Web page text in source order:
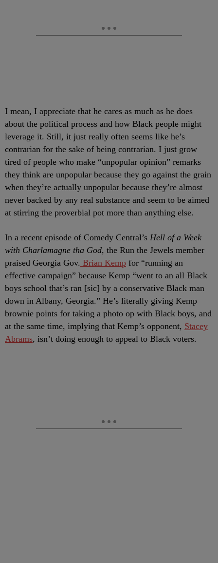
I mean, I appreciate that he cares as much as he does
about the political process and how Black people might
leverage it. Still, it just really often seems like he’s
contrarian for the sake of being contrarian. I just grow
tired of people who make “unpopular opinion” remarks
they think are unpopular because they go against the grain
when they’re actually unpopular because they’re almost
never backed by any real substance and seem to be aimed
at stirring the proverbial pot more than anything else.
In a recent episode of Comedy Central’s Hell of a Week
with Charlamagne tha God, the Run the Jewels member
praised Georgia Gov. Brian Kemp for “running an
effective campaign” because Kemp “went to an all Black
boys school that’s ran [sic] by a conservative Black man
down in Albany, Georgia.” He’s literally giving Kemp
brownie points for taking a photo op with Black boys, and
at the same time, implying that Kemp’s opponent, Stacey
Abrams, isn’t doing enough to appeal to Black voters.